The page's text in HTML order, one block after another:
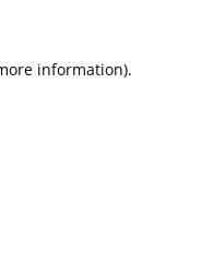
information).